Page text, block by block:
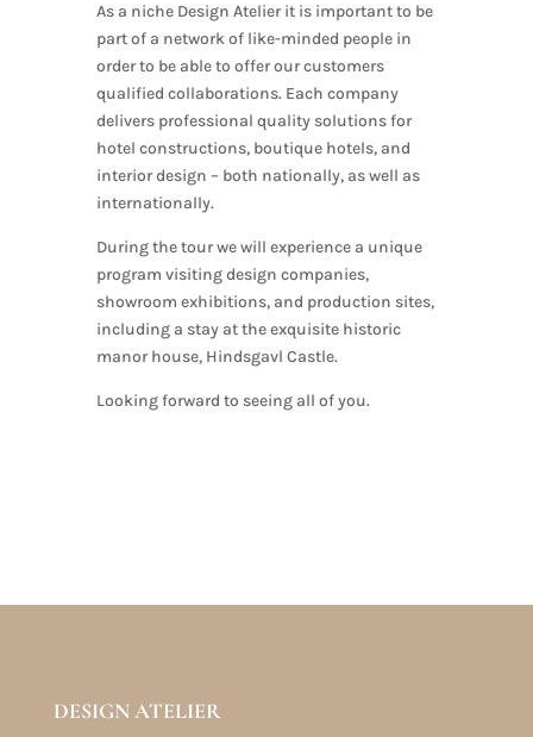
As a niche Design Atelier it is important to be
part of a network of like-minded people in
order to be able to offer our customers
qualified collaborations. Each company
delivers professional quality solutions for
hotel constructions, boutique hotels, and
interior design – both nationally, as well as
internationally.
During the tour we will experience a unique
program visiting design companies,
showroom exhibitions, and production sites,
including a stay at the exquisite historic
manor house, Hindsgavl Castle.
Looking forward to seeing all of you.
DESIGN ATELIER